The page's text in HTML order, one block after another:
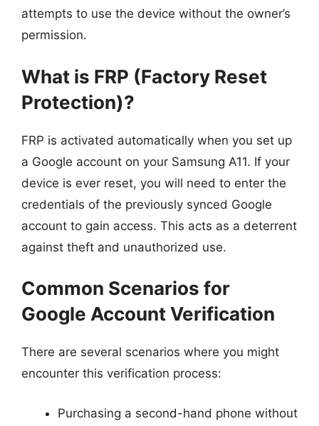
attempts to use the device without the owner’s
permission.
What is FRP (Factory Reset
Protection)?
FRP is activated automatically when you set up
a Google account on your Samsung A11. If your
device is ever reset, you will need to enter the
credentials of the previously synced Google
account to gain access. This acts as a deterrent
against theft and unauthorized use.
Common Scenarios for
Google Account Verification
There are several scenarios where you might
encounter this verification process:
Purchasing a second-hand phone without